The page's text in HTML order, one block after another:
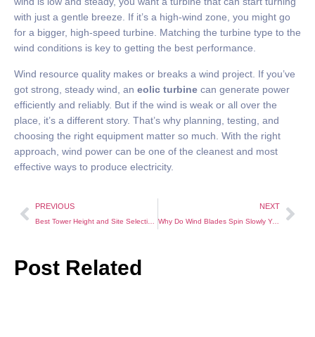
with just a gentle breeze. If it’s a high-wind zone, you might go
for a bigger, high-speed turbine. Matching the turbine type to the
wind conditions is key to getting the best performance.
Wind resource quality makes or breaks a wind project. If you’ve
got strong, steady wind, an eolic turbine can generate power
efficiently and reliably. But if the wind is weak or all over the
place, it’s a different story. That’s why planning, testing, and
choosing the right equipment matter so much. With the right
approach, wind power can be one of the cleanest and most
effective ways to produce electricity.
PREVIOUS NEXT
Why Do Wind Blades Spin Slowly Yet Still Generate Power Efficiently?
Post Related